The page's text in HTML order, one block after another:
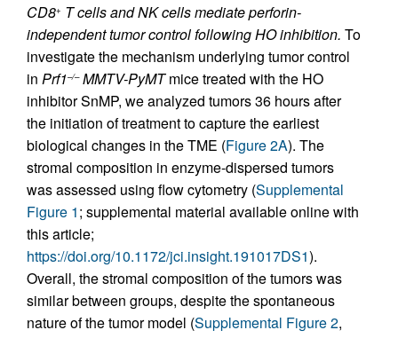
CD8+ T cells and NK cells mediate perforin-
independent tumor control following HO inhibition. To
investigate the mechanism underlying tumor control
in Prf1–/– MMTV-PyMTmice treated with the HO
inhibitor SnMP, we analyzed tumors 36 hours after
the initiation of treatment to capture the earliest
biological changes in the TME (Figure 2A). The
stromal composition in enzyme-dispersed tumors
was assessed using flow cytometry (Supplemental
Figure 1; supplemental material available online with
this article;
https://doi.org/10.1172/jci.insight.191017DS1).
Overall, the stromal composition of the tumors was
similar between groups, despite the spontaneous
nature of the tumor model (Supplemental Figure 2,